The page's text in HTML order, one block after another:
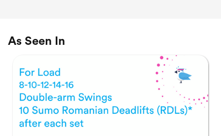
As Seen In